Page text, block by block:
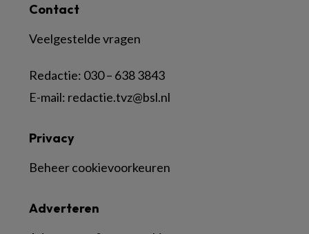
Contact
Veelgestelde vragen
Redactie: 030 – 638 3843
E-mail: redactie.tvz@bsl.nl
Adverteren
Privacy
Beheer cookievoorkeuren